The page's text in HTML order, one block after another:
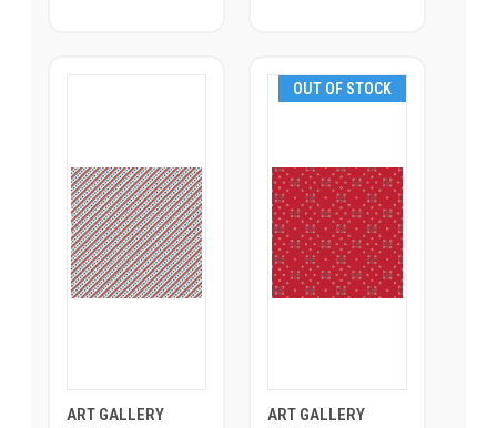
ART GALLERY
OUT OF STOCK
ART GALLERY